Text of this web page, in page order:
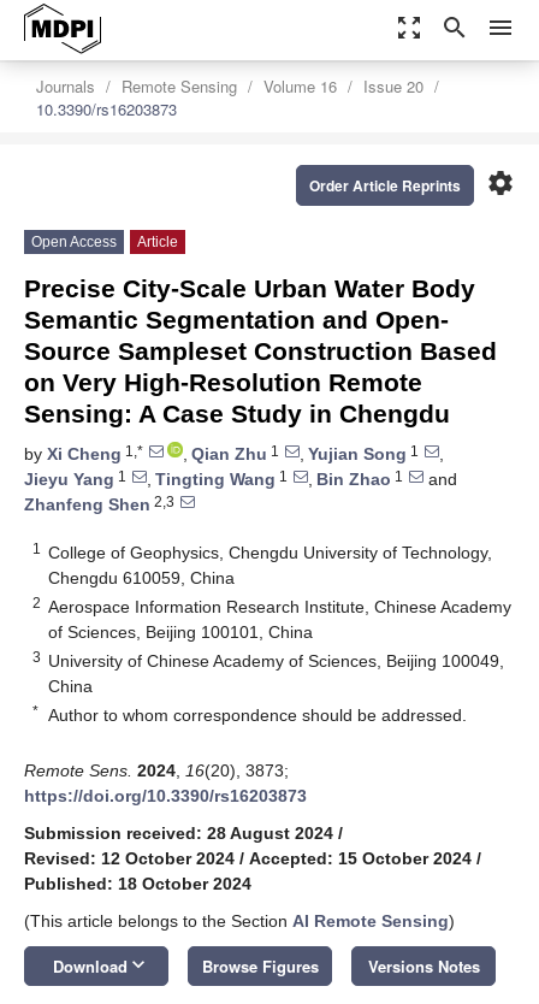
zoom_out_map search menu
Journals Remote Sensing Volume 16
Issue 20
10.3390/rs16203873
settings
Order Article Reprints
Open Access Article
Precise City-Scale Urban Water Body
Semantic Segmentation and Open-
Source Sampleset Construction Based
on Very High-Resolution Remote
Sensing: A Case Study in Chengdu
by Xi Cheng 1,* , Qian Zhu 1 , Yujian Song 1
,
Jieyu Yang 1 , Tingting Wang 1 , Bin Zhao 1
and
Zhanfeng Shen 2,3
1
College of Geophysics, Chengdu University of Technology,
Chengdu 610059, China
2 Aerospace Information Research Institute, Chinese Academy
of Sciences, Beijing 100101, China
3 University of Chinese Academy of Sciences, Beijing 100049,
China
* Author to whom correspondence should be addressed.
Remote Sens. 2024 16(20), 3873;
https://doi.org/10.3390/rs16203873
Submission received: 28 August 2024 /
Revised: 12 October 2024 / Accepted: 15 October 2024 /
Published: 18 October 2024
(This article belongs to the Section AI Remote Sensing)
Download keyboard_arrow_down Browse Figures Versions Notes